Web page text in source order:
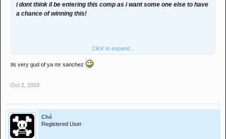
i dont think il be entering this comp as i want some one else to have
a chance of winning this!
Click to expand...
tis very gud of ya mr sanchez
Oct 2, 2003
Ché
Registered User